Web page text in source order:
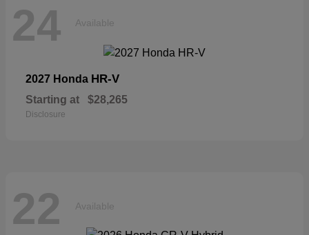
24 Available
2027 Honda HR-V
Starting at $28,265
Disclosure
22 Available